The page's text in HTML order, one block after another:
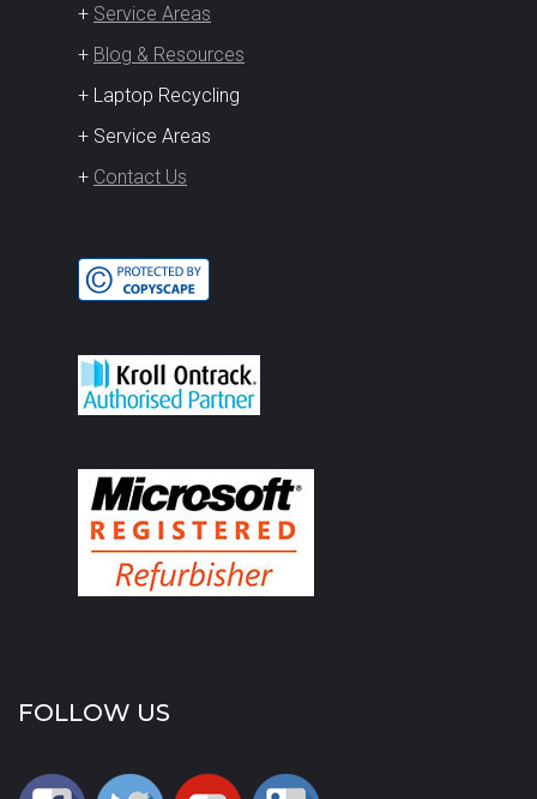
+ Service Areas
+ Blog & Resources
+ Laptop Recycling
+ Service Areas
+ Contact Us
FOLLOW US